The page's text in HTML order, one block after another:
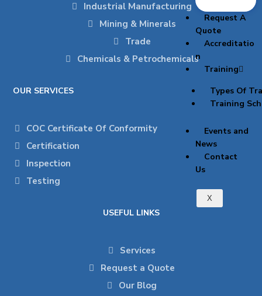
Request A
Quote
Accreditatio
n
Training
Types Of
Training
Events and
News
Contact
Us
X
Industrial Manufacturing
Mining & Minerals
Trade
Chemicals & Petrochemicals
OUR SERVICES
COC Certificate Of Conformity
Certification
Inspection
Testing
USEFUL LINKS
Services
Request a Quote
Our Blog